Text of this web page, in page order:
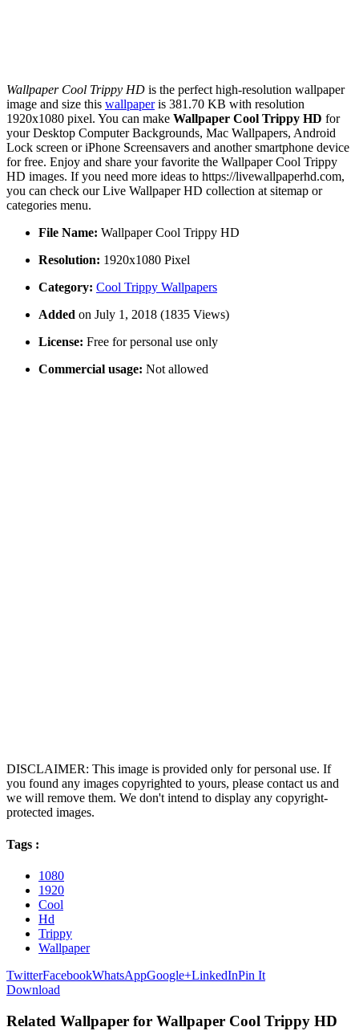
Wallpaper Cool Trippy HD is the perfect high-resolution wallpaper
image and size this wallpaperis 381.70 KB with resolution
1920x1080 pixel. You can make Wallpaper Cool Trippy HD for
your Desktop Computer Backgrounds, Mac Wallpapers, Android
Lock screen or iPhone Screensavers and another smartphone device
for free. Enjoy and share your favorite the Wallpaper Cool Trippy
HD images. If you need more ideas to https://livewallpaperhd.com,
you can check our Live Wallpaper HD collection at sitemap or
categories menu.
File Name: Wallpaper Cool Trippy HD
Resolution: 1920x1080 Pixel
Category: Cool Trippy Wallpapers
Added on July 1, 2018 (1835 Views)
License: Free for personal use only
Commercial usage: Not allowed
DISCLAIMER: This image is provided only for personal use. If
you found any images copyrighted to yours, please contact us and
we will remove them. We don't intend to display any copyright-
protected images.
Tags :
1080
1920
Cool
Hd
Trippy
Wallpaper
TwitterFacebookWhatsAppGoogle+LinkedInPin It
Download
Related Wallpaper for Wallpaper Cool Trippy HD